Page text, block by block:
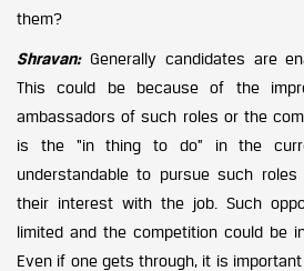
them?
Shravan:Generally candidates are
This could be because of the
ambassadors of such roles or the
is the “in thing to do” in the
understandable to pursue such
their interest with the job. Such
limited and the competition could be
Even if one gets through, it is